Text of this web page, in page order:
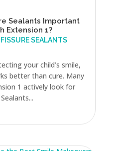
Sealants Important
Extension 1?
SEALANTS
your child’s smile,
better than cure. Many
1 actively look for